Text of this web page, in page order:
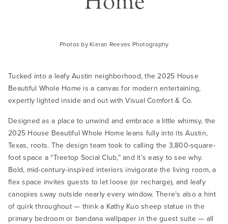
Photos by Kieran Reeves Photography
Tucked into a leafy Austin neighborhood, the 2025 House
Beautiful Whole Home is a canvas for modern entertaining,
expertly lighted inside and out with Visual Comfort & Co.
Designed as a place to unwind and embrace a little whimsy, the
2025 House Beautiful Whole Home leans fully into its Austin,
Texas, roots. The design team took to calling the 3,800-square-
foot space a “Treetop Social Club,” and it’s easy to see why.
Bold, mid-century-inspired interiors invigorate the living room, a
flex space invites guests to let loose (or recharge), and leafy
canopies sway outside nearly every window. There’s also a hint
of quirk throughout — think a Kathy Kuo sheep statue in the
primary bedroom or bandana wallpaper in the guest suite — all